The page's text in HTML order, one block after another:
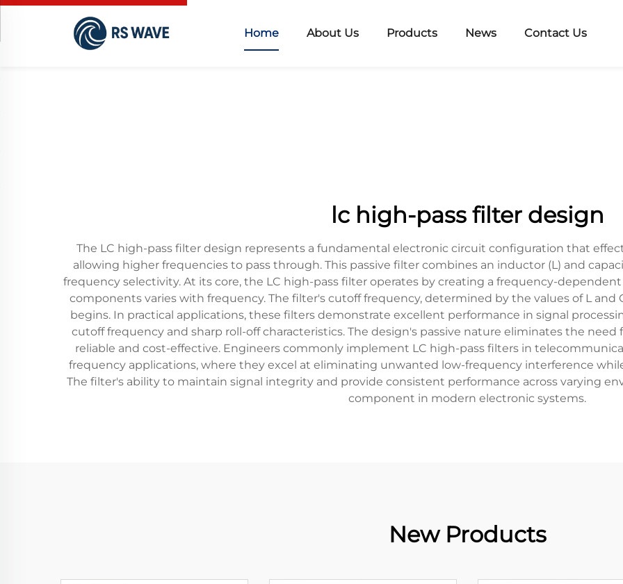
Home About Us Products News Contact Us
lc high-pass filter design
The LC high-pass filter design represents a fundamental electronic circuit configuration that
allowing higher frequencies to pass through. This passive filter combines an inductor (L) and
frequency selectivity. At its core, the LC high-pass filter operates by creating a frequency-
components varies with frequency. The filter's cutoff frequency, determined by the values of L
begins. In practical applications, these filters demonstrate excellent performance in signal
cutoff frequency and sharp roll-off characteristics. The design's passive nature eliminates the
reliable and cost-effective. Engineers commonly implement LC high-pass filters in
frequency applications, where they excel at eliminating unwanted low-frequency interference
The filter's ability to maintain signal integrity and provide consistent performance across varying
component in modern electronic systems.
New Products